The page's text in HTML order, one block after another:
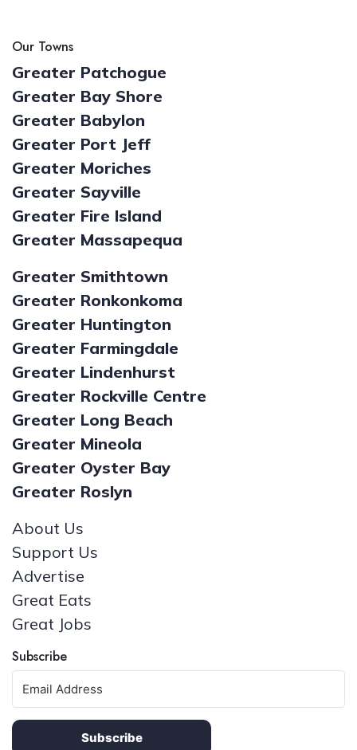
Our Towns
Greater Patchogue
Greater Bay Shore
Greater Babylon
Greater Port Jeff
Greater Moriches
Greater Sayville
Greater Fire Island
Greater Massapequa
Greater Smithtown
Greater Ronkonkoma
Greater Huntington
Greater Farmingdale
Greater Lindenhurst
Greater Rockville Centre
Greater Long Beach
Greater Mineola
Greater Oyster Bay
Greater Roslyn
About Us
Support Us
Advertise
Great Eats
Great Jobs
Subscribe
Subscribe